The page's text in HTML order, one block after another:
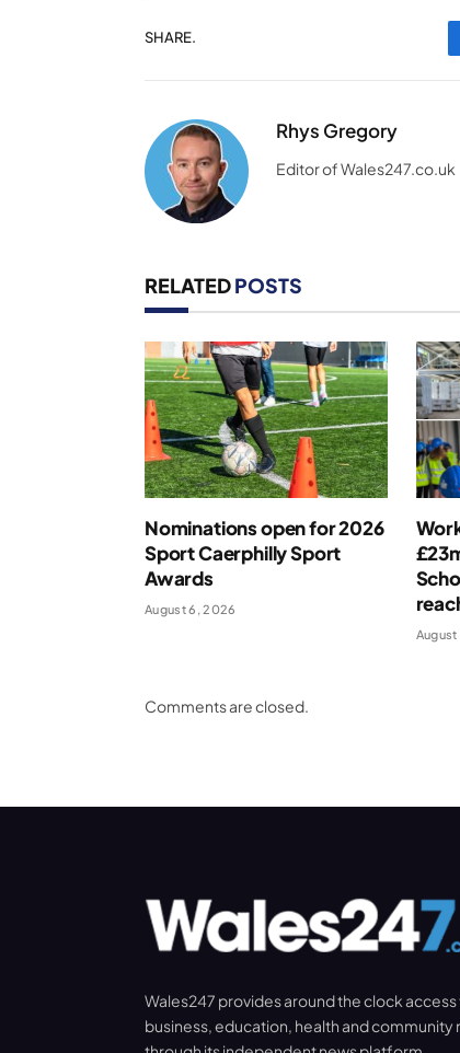
SHARE.
Rhys Gregory
Editor of Wales247.co.uk
RELATEDPOSTS
Nominations open for 2026
Sport Caerphilly Sport
Awards
August 6, 2026
Comments are closed.
Wales247 provides around the clock access
business, education, health and community